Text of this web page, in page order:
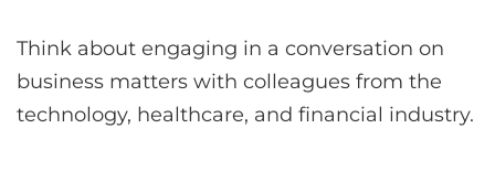
Think about engaging in a conversation on
business matters with colleagues from the
technology, healthcare, and financial industry.